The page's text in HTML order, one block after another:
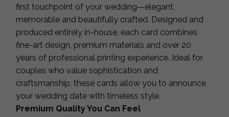
first touchpoint of your wedding—elegant,
memorable and beautifully crafted. Designed and
produced entirely in-house, each card combines
fine-art design, premium materials and over 20
years of professional printing experience. Ideal for
couples who value sophistication and
craftsmanship, these cards allow you to announce
your wedding date with timeless style.
Premium Quality You Can Feel